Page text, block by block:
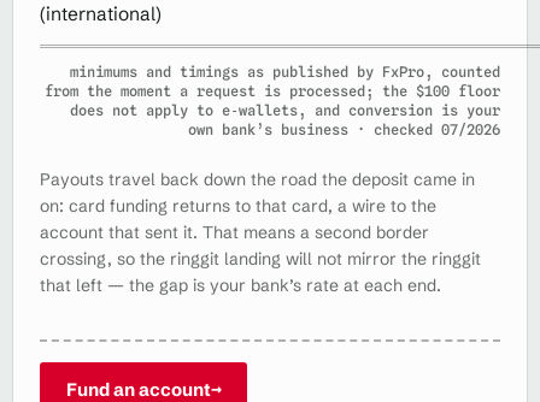
(international)
minimums and timings as published by FxPro, counted
from the moment a request is processed; the $100 floor
does not apply to e‑wallets, and conversion is your
own bank’s business · checked 07/2026
Payouts travel back down the road the deposit came in
on: card funding returns to that card, a wire to the
account that sent it. That means a second border
crossing, so the ringgit landing will not mirror the ringgit
that left — the gap is your bank’s rate at each end.
Fund an account→